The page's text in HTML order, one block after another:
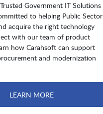
Government IT Solutions
to helping Public Sector
acquire the right technology
with our team of product
how Carahsoft can support
and modernization
LEARN MORE